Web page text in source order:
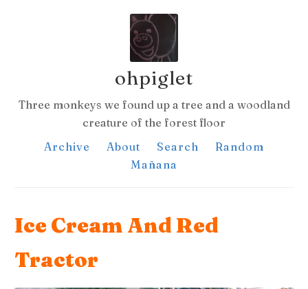
ohpiglet
Three monkeys we found up a tree and a woodland
creature of the forest floor
Archive
About Search
Random
Mañana
Ice Cream And Red
Tractor